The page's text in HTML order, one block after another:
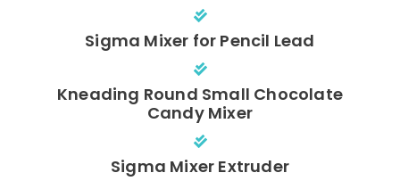
Sigma Mixer for Pencil Lead
Kneading Round Small Chocolate
Candy Mixer
Sigma Mixer Extruder